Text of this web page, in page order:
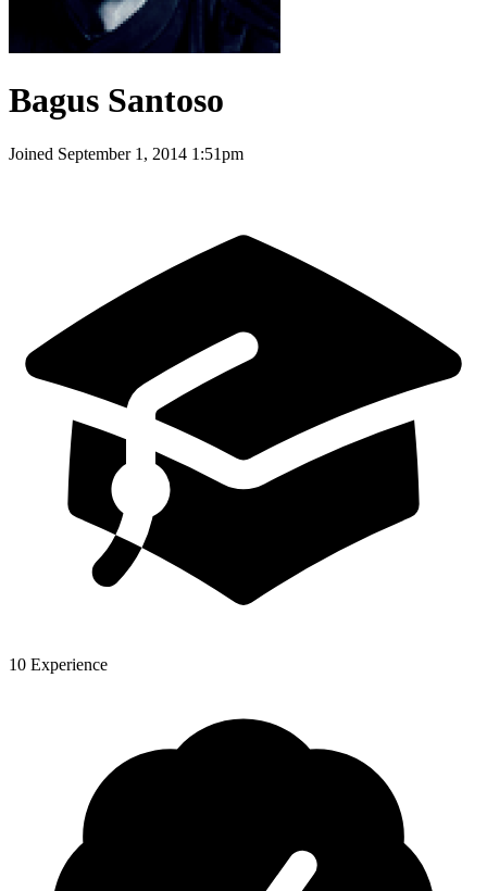
Bagus Santoso
Joined September 1, 2014 1:51pm
10 Experience